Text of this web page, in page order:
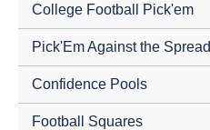
College Football Pick'em
Pick'Em Against the Spread
Confidence Pools
Football Squares